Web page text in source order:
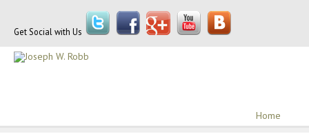
Get Social with Us
Home